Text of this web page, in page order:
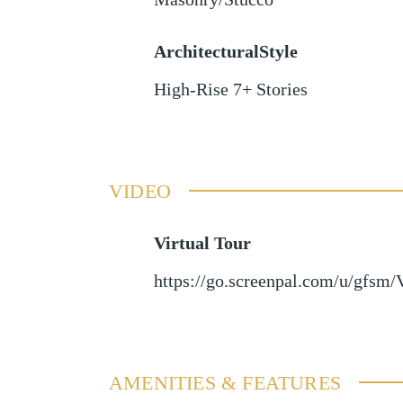
ArchitecturalStyle
High-Rise 7+ Stories
VIDEO
Virtual Tour
https://go.screenpal.com/u/gfsm/
AMENITIES & FEATURES